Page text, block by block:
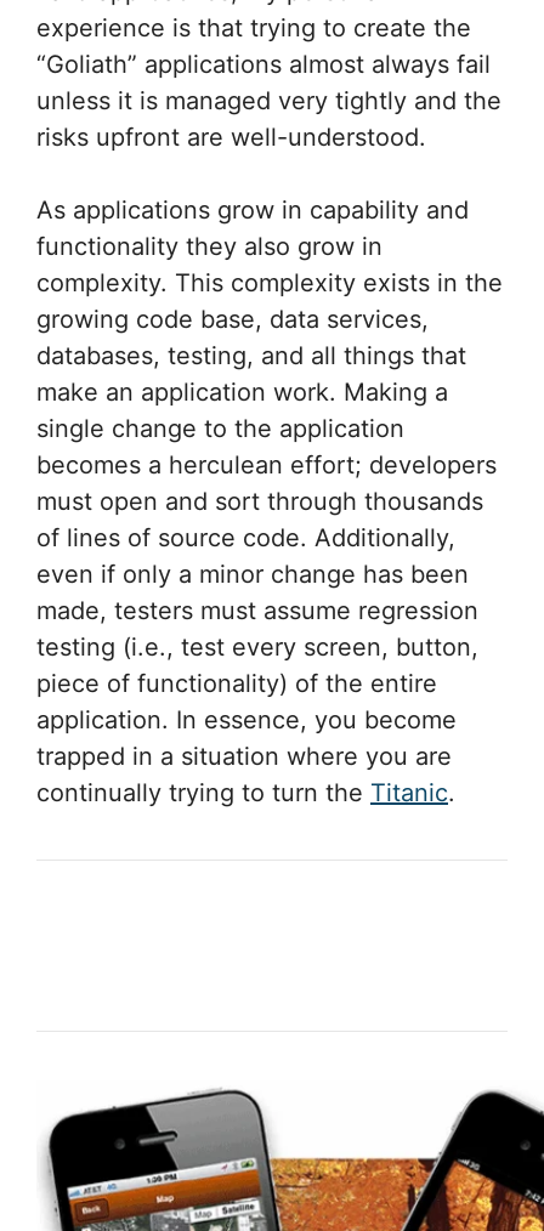
experience is that trying to create the
“Goliath” applications almost always fail
unless it is managed very tightly and the
risks upfront are well-understood.
As applications grow in capability and
functionality they also grow in
complexity. This complexity exists in the
growing code base, data services,
databases, testing, and all things that
make an application work. Making a
single change to the application
becomes a herculean effort; developers
must open and sort through thousands
of lines of source code. Additionally,
even if only a minor change has been
made, testers must assume regression
testing (i.e., test every screen, button,
piece of functionality) of the entire
application. In essence, you become
trapped in a situation where you are
continually trying to turn the Titanic.